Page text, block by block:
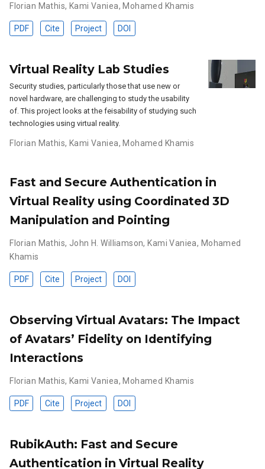
Florian Mathis, Kami Vaniea, Mohamed Khamis
PDF Cite Project DOI
Virtual Reality Lab Studies
Security studies, particularly those that use new or
novel hardware, are challenging to study the usability
of. This project looks at the feisability of studying such
technologies using virtual reality.
Florian Mathis, Kami Vaniea, Mohamed Khamis
Fast and Secure Authentication in
Virtual Reality using Coordinated 3D
Manipulation and Pointing
Florian Mathis, John H. Williamson, Kami Vaniea, Mohamed
Khamis
PDF Cite Project DOI
Observing Virtual Avatars: The Impact
of Avatars’ Fidelity on Identifying
Interactions
Florian Mathis, Kami Vaniea, Mohamed Khamis
PDF Cite Project DOI
RubikAuth: Fast and Secure
Authentication in Virtual Reality